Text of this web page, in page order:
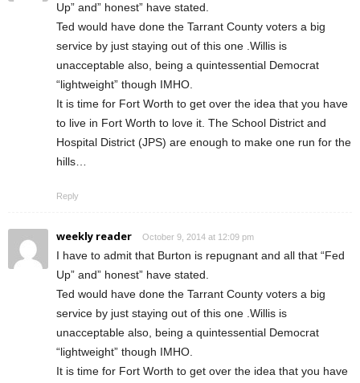
Up” and” honest” have stated.
Ted would have done the Tarrant County voters a big
service by just staying out of this one .Willis is
unacceptable also, being a quintessential Democrat
“lightweight” though IMHO.
It is time for Fort Worth to get over the idea that you have
to live in Fort Worth to love it. The School District and
Hospital District (JPS) are enough to make one run for the
hills…
Reply
weekly reader October 9, 2014 at 12:09 pm
I have to admit that Burton is repugnant and all that “Fed
Up” and” honest” have stated.
Ted would have done the Tarrant County voters a big
service by just staying out of this one .Willis is
unacceptable also, being a quintessential Democrat
“lightweight” though IMHO.
It is time for Fort Worth to get over the idea that you have